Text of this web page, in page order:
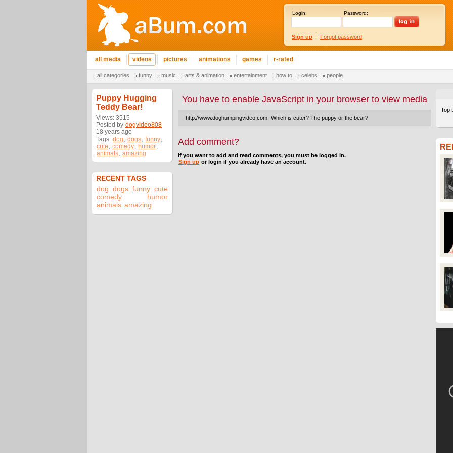
Login: Password:
Sign up | Forgot password
all media videos pictures animations games r-rated
all categories funny music arts & animation entertainment how to celebs people
Puppy Hugging
Teddy Bear!
Views: 3515
Posted by dogvideo808
18 years ago
Tags: dog , dogs, funny,
cute , comedy, humor,
animals, amazing
RECENT TAGS
dog dogs funny cute
comedy
humor
animals amazing
You have to enable JavaScript in your browser to view media
http://www.doghumpingvideo.com -Which is cuter? The puppy or the bear?
Add comment?
If you want to add and read comments, you must be logged in.
Sign up or login if you already have an account.
Top